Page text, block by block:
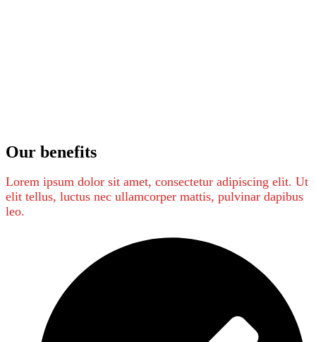
Our benefits
Lorem ipsum dolor sit amet, consectetur adipiscing elit. Ut
elit tellus, luctus nec ullamcorper mattis, pulvinar dapibus
leo.